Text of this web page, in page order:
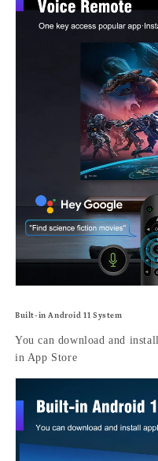
Built-in Android 11 System
You can download and
in App Store